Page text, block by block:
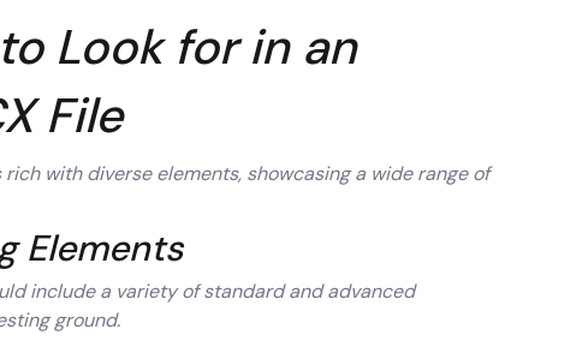
Look for in an
File
with diverse elements, showcasing a wide range of
Elements
include a variety of standard and advanced
ground.